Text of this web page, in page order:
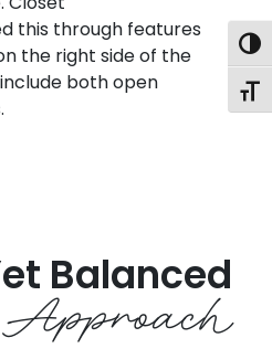
this through features
the right side of the
both open
Balanced